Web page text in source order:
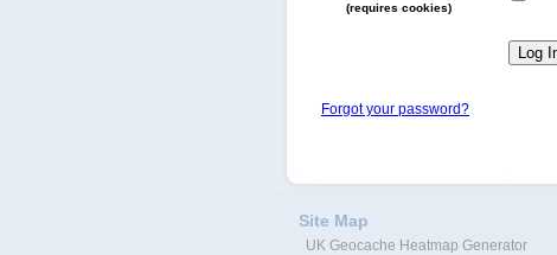
(requires cookies)
Forgot your password?
Site Map
UK Geocache Heatmap Generator